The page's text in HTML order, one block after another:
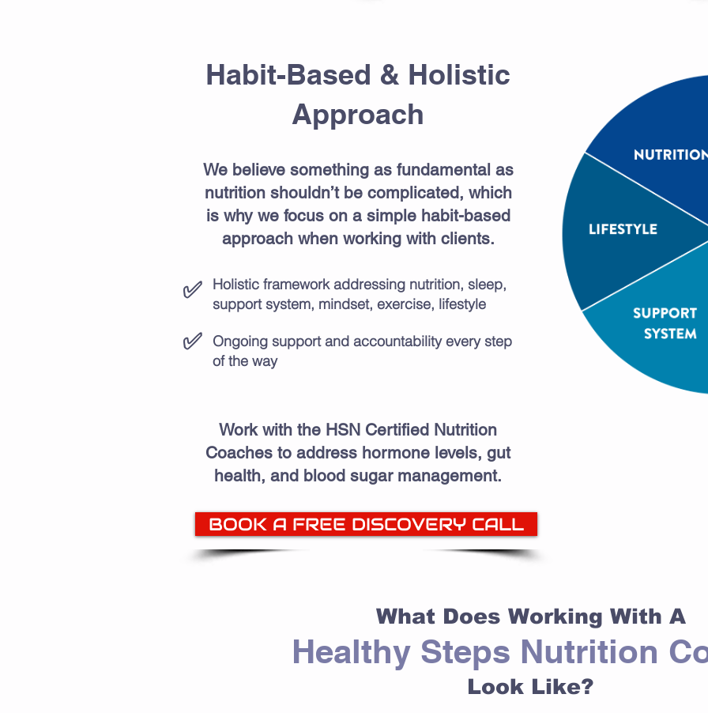
Habit-Based & Holistic
Approach
We believe something as fundamental as
nutrition shouldn’t be complicated, which
is why we focus on a simple habit-based
approach when working with clients.
✅
✅
Holistic framework addressing nutrition, sleep,
support system, mindset, exercise, lifestyle
​Ongoing support and accountability every step
of the way
Work with the HSN Certified Nutrition
Coaches to address hormone levels, gut
health, and blood sugar management.
BOOK A FREE DISCOVERY CALL
What Does Working With A
Look Like?
Healthy Steps Nutrition